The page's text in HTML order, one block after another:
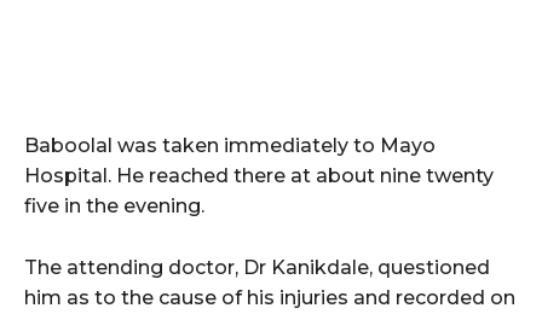
Baboolal was taken immediately to Mayo
Hospital. He reached there at about nine twenty
five in the evening.
The attending doctor, Dr Kanikdale, questioned
him as to the cause of his injuries and recorded on